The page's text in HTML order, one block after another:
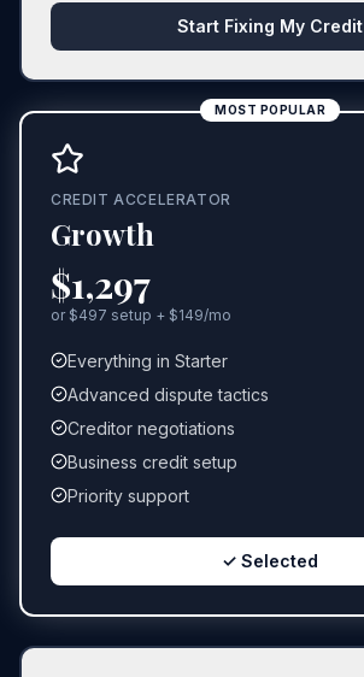
Start Fixing My Credit
MOST POPULAR
CREDIT ACCELERATOR
Growth
$1,297
or $497 setup + $149/mo
Everything in Starter
Advanced dispute tactics
Creditor negotiations
Business credit setup
Priority support
✓ Selected